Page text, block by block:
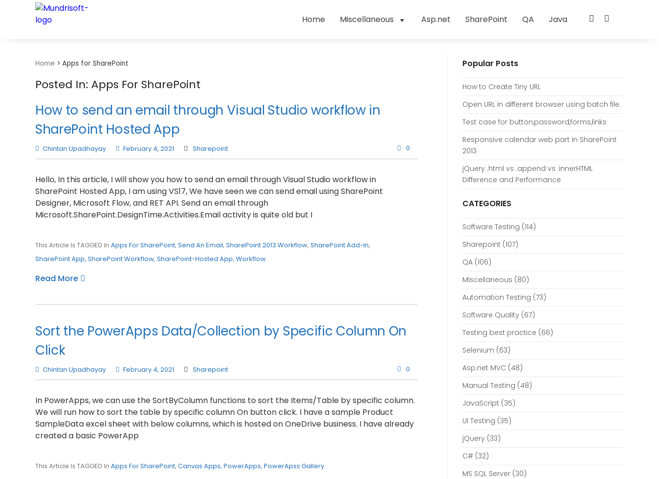
Home Miscellaneous Asp.net SharePoint QA Java
Home > Apps for SharePoint
Posted In: Apps For SharePoint
How to send an email through Visual Studio workflow in
SharePoint Hosted App
Chintan Upadhayay February 4, 2021 Sharepoint 0
Hello, In this article, I will show you how to send an email through Visual Studio workflow in
SharePoint Hosted App, I am using VS17, We have seen we can send email using SharePoint
Designer, Microsoft Flow, and RET API. Send an email through
Microsoft.SharePoint.DesignTime.Activities.Email activity is quite old but I
This Article Is TAGGED In Apps For SharePoint, Send An Email, SharePoint 2013 Workflow, SharePoint Add-In,
SharePoint App, SharePoint Workflow, SharePoint-Hosted App, Workflow.
Read More
Sort the PowerApps Data/Collection by Specific Column On
Click
Chintan Upadhayay February 4, 2021 Sharepoint 0
In PowerApps, we can use the SortByColumn functions to sort the Items/Table by specific column.
We will run how to sort the table by specific column On button click. I have a sample Product
SampleData excel sheet with below columns, which is hosted on OneDrive business. I have already
created a basic PowerApp
This Article Is TAGGED In Apps For SharePoint, Canvas Apps, PowerApps, PowerApss Gallery.
Popular Posts
How to Create Tiny URL
Open URL in different browser using batch file.
Test case for button,password,forms,links
Responsive calendar web part in SharePoint
2013
jQuery .html vs .append vs .innerHTML
Difference and Performance
CATEGORIES
Software Testing (114)
Sharepoint (107)
QA (106)
Miscellaneous (80)
Automation Testing (73)
Software Quality (67)
Testing best practice (66)
Selenium (63)
Asp.net MVC (48)
Manual Testing (48)
JavaScript (35)
UI Testing (35)
jQuery (33)
C# (32)
MS SQL Server (30)